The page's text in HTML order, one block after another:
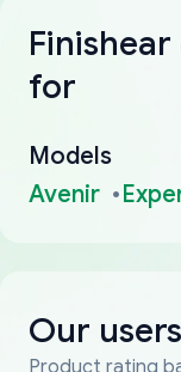
for
Models
Avenir
Our
Product rating